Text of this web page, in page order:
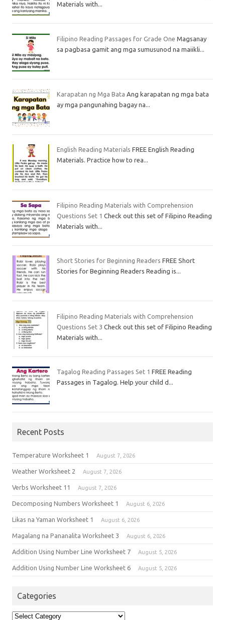
Materials with...
Filipino Reading Passages for Grade One Magsanay
sa pagbasa gamit ang mga sumusunod na maiikli...
Karapatan ng Mga Bata Ang karapatan ng mga bata
ay mga pangunahing bagay na...
English Reading Materials FREE English Reading
Materials. Practice how to rea...
Filipino Reading Materials with Comprehension
Questions Set 1 Check out this set of Filipino Reading
Materials with...
Short Stories for Beginning Readers FREE Short
Stories for Beginning Readers Reading is...
Filipino Reading Materials with Comprehension
Questions Set 3 Check out this set of Filipino Reading
Materials with...
Tagalog Reading Passages Set 1 FREE Reading
Passages in Tagalog. Help your child d...
Recent Posts
Temperature Worksheet 1 August 7, 2026
Weather Worksheet 2 August 7, 2026
Verbs Worksheet 11 August 7, 2026
Decomposing Numbers Worksheet 1 August 6, 2026
Likas na Yaman Worksheet 1 August 6, 2026
Magalang na Pananalita Worksheet 3 August 6, 2026
Addition Using Number Line Worksheet 7 August 5, 2026
Addition Using Number Line Worksheet 6 August 5, 2026
Categories